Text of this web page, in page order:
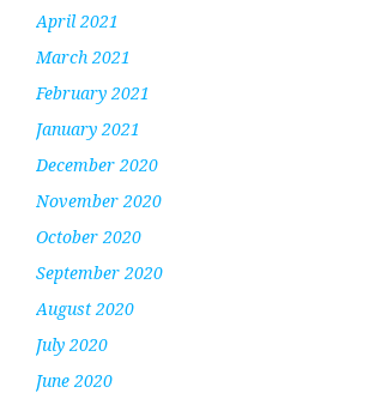
April 2021
March 2021
February 2021
January 2021
December 2020
November 2020
October 2020
September 2020
August 2020
July 2020
June 2020